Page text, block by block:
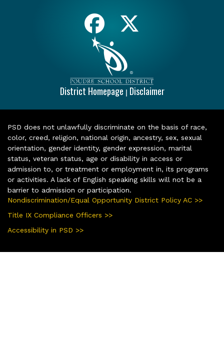
District Homepage | Disclaimer
PSD does not unlawfully discriminate on the basis of race,
color, creed, religion, national origin, ancestry, sex, sexual
orientation, gender identity, gender expression, marital
status, veteran status, age or disability in access or
admission to, or treatment or employment in, its programs
or activities. A lack of English speaking skills will not be a
barrier to admission or participation.
Nondiscrimination/Equal Opportunity District Policy AC >>
Title IX Compliance Officers >>
Accessibility in PSD >>